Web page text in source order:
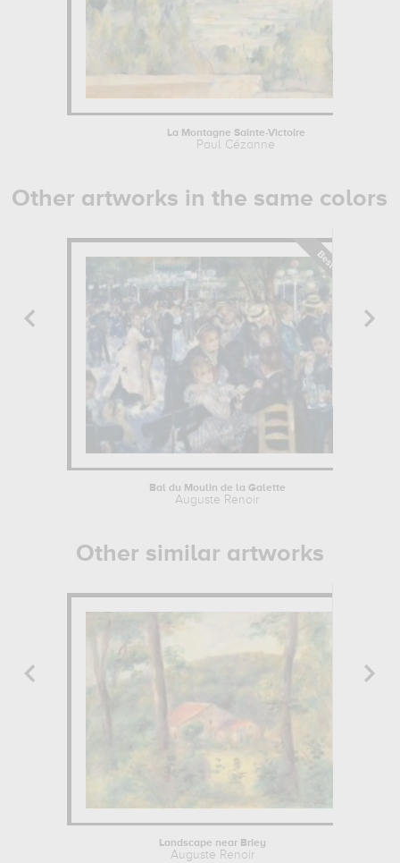
La Montagne Sainte-Victoire
Paul Cézanne
Other artworks in the same colors
Bal du Moulin de la Galette
Auguste Renoir
Other similar artworks
Landscape near Briey
Auguste Renoir